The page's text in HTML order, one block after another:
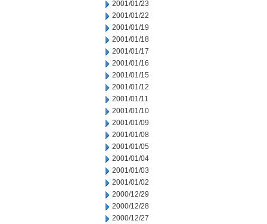
2001/01/23
2001/01/22
2001/01/19
2001/01/18
2001/01/17
2001/01/16
2001/01/15
2001/01/12
2001/01/11
2001/01/10
2001/01/09
2001/01/08
2001/01/05
2001/01/04
2001/01/03
2001/01/02
2000/12/29
2000/12/28
2000/12/27